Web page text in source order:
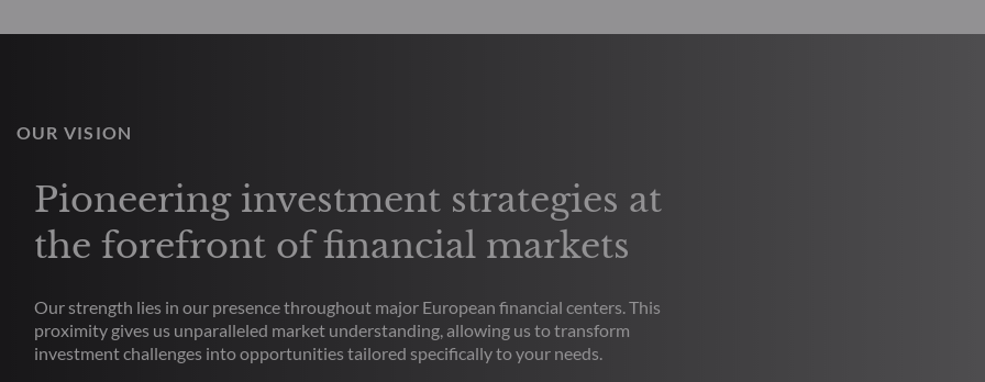
OUR VISION
Pioneering investment strategies at
the forefront of financial markets
Our strength lies in our presence throughout major European financial centers. This
proximity gives us unparalleled market understanding, allowing us to transform
investment challenges into opportunities tailored specifically to your needs.